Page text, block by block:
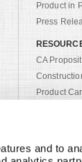
and to
Product in
Press
CA
Product